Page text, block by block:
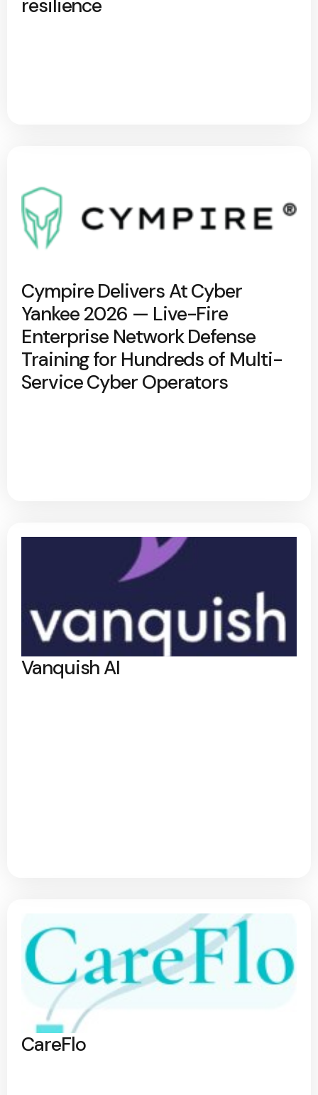
resilience
Cympire Delivers At Cyber
Yankee 2026 — Live-Fire
Enterprise Network Defense
Training for Hundreds of Multi-
Service Cyber Operators
Vanquish AI
CareFlo